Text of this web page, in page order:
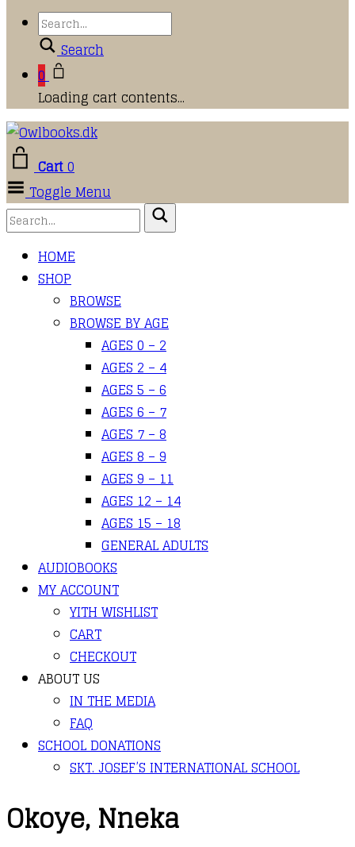
Search
0
Loading cart contents...
Cart0
Toggle Menu
HOME
SHOP
BROWSE
BROWSE BY AGE
AGES 0 – 2
AGES 2 – 4
AGES 5 – 6
AGES 6 – 7
AGES 7 – 8
AGES 8 – 9
AGES 9 – 11
AGES 12 – 14
AGES 15 – 18
GENERAL ADULTS
AUDIOBOOKS
MY ACCOUNT
YITH WISHLIST
CART
CHECKOUT
ABOUT US
IN THE MEDIA
FAQ
SCHOOL DONATIONS
SKT. JOSEF’S INTERNATIONAL SCHOOL
Okoye, Nneka